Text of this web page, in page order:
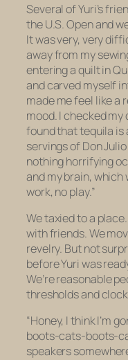
Several of Yuri’s
the U.S. Open and
It was very, very
away from my
entering a quilt in
and carved myself
made me feel like a
mood. I checked
found that tequila is
servings of Don
nothing horrifying
and my brain,
work, no play.”
We taxied to a
with friends. We
revelry. But not
before Yuri was
We’re reasonable
thresholds and
“Honey, I think I’m
boots-cats-boots-
speakers